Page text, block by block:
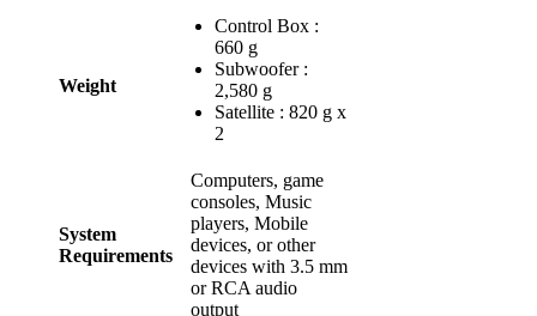
Weight
Control Box :
660 g
Subwoofer :
2,580 g
Satellite : 820 g x
2
System
Requirements
Computers, game
consoles, Music
players, Mobile
devices, or other
devices with 3.5 mm
or RCA audio
output